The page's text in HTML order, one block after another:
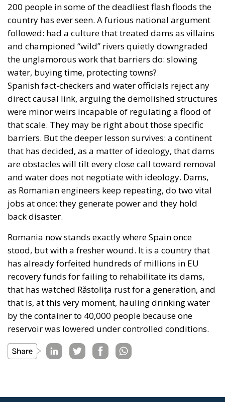
200 people in some of the deadliest flash floods the
country has ever seen. A furious national argument
followed: had a culture that treated dams as villains
and championed “wild” rivers quietly downgraded
the unglamorous work that barriers do: slowing
water, buying time, protecting towns?
Spanish fact-checkers and water officials reject any
direct causal link, arguing the demolished structures
were minor weirs incapable of regulating a flood of
that scale. They may be right about those specific
barriers. But the deeper lesson survives: a continent
that has decided, as a matter of ideology, that dams
are obstacles will tilt every close call toward removal
and water does not negotiate with ideology. Dams,
as Romanian engineers keep repeating, do two vital
jobs at once: they generate power and they hold
back disaster.
Romania now stands exactly where Spain once
stood, but with a fresher wound. It is a country that
has already forfeited hundreds of millions in EU
recovery funds for failing to rehabilitate its dams,
that has watched Răstolița rust for a generation, and
that is, at this very moment, hauling drinking water
by the container to 40,000 people because one
reservoir was lowered under controlled conditions.